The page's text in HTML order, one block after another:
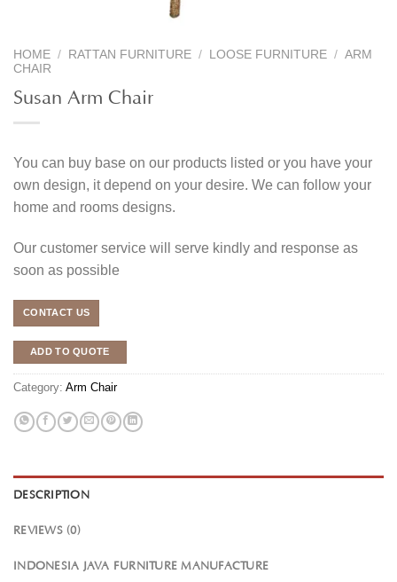
HOME / RATTAN FURNITURE / LOOSE FURNITURE / ARM
CHAIR
Susan Arm Chair
You can buy base on our products listed or you have your
own design, it depend on your desire. We can follow your
home and rooms designs.
Our customer service will serve kindly and response as
soon as possible
CONTACT US
ADD TO QUOTE
Category: Arm Chair
DESCRIPTION
REVIEWS (0)
INDONESIA JAVA FURNITURE MANUFACTURE